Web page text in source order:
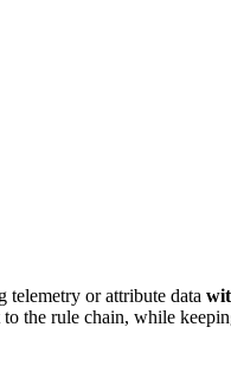
telemetry or attribute data
the rule chain, while